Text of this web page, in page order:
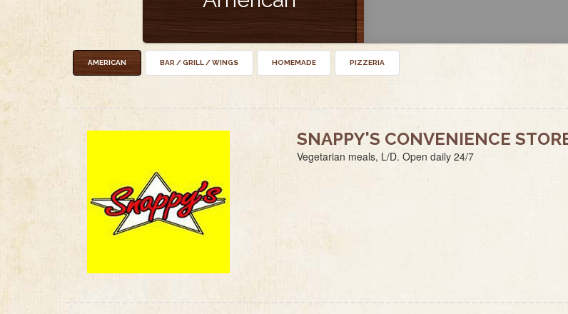
AMERICAN BAR / GRILL / WINGS HOMEMADE PIZZERIA
SNAPPY'S CONVENIENCE
Vegetarian meals, L/D. Open daily 24/7